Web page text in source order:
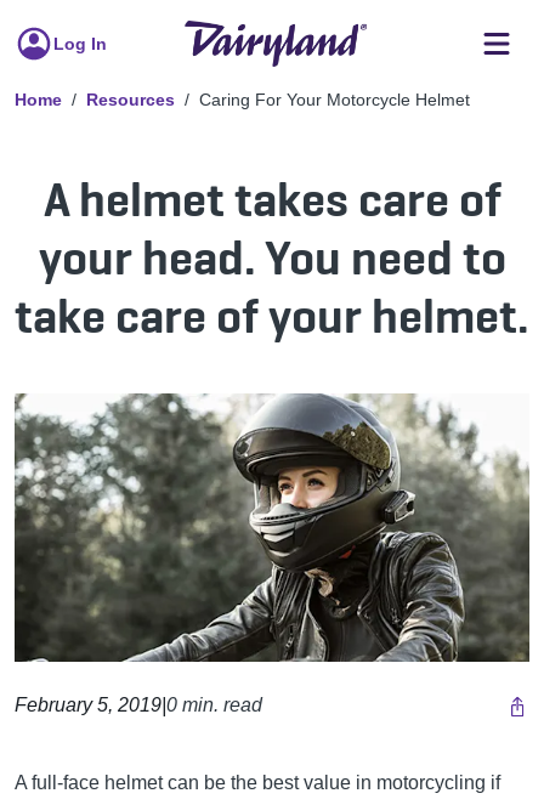
Log In
Home Resources Caring For Your Motorcycle Helmet
A helmet takes care of
your head. You need to
take care of your helmet.
February 5, 2019 0 min. read
A full-face helmet can be the best value in motorcycling if